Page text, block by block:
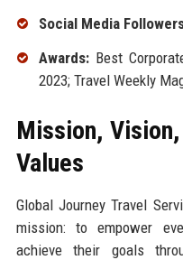
Social Media
Awards:Best
2023; Travel Weekly
Mission,
Values
Global Journey Travel
mission: to empower
achieve their goals